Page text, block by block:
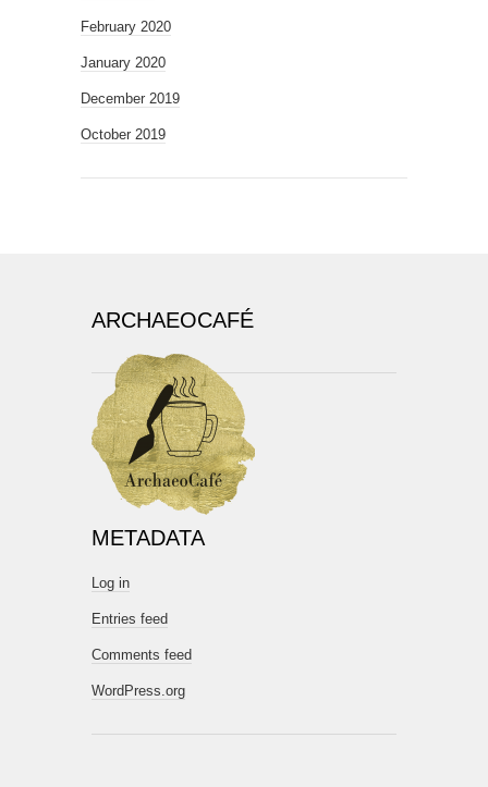
February 2020
January 2020
December 2019
October 2019
ARCHAEOCAFÉ
METADATA
Log in
Entries feed
Comments feed
WordPress.org